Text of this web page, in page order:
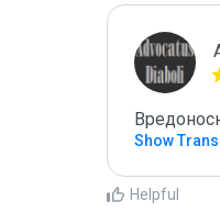
Show
Helpful